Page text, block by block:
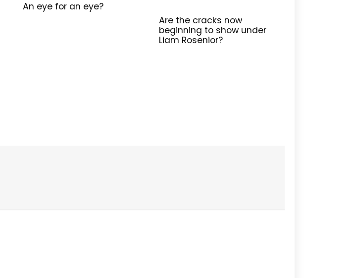
An eye for an eye?
Are the cracks now
beginning to show under
Liam Rosenior?